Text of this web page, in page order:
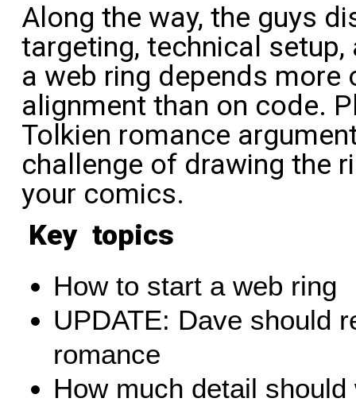
Along the way, the guys
targeting, technical
a web ring depends more
alignment than on code.
Tolkien romance
challenge of drawing the
your comics.
Key topics
How to start a web ring
UPDATE: Dave should
romance
How much detail